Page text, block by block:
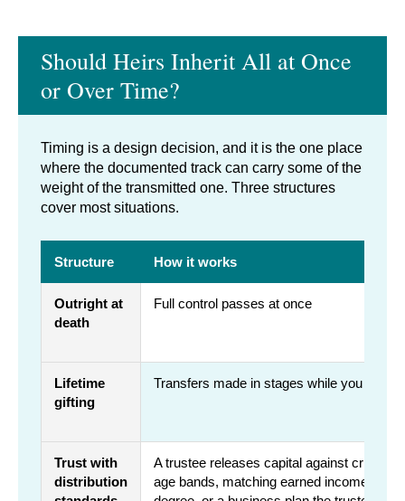
Should Heirs Inherit All at Once
or Over Time?
Timing is a design decision, and it is the one place
where the documented track can carry some of the
weight of the transmitted one. Three structures
cover most situations.
Structure How it works
Outright at
death
Full control passes at once
Lifetime
gifting
Transfers made in stages while you are
Trust with
distribution
A trustee releases capital against criteria
age bands, matching earned income,